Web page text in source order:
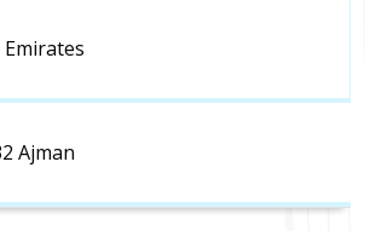
Ajman